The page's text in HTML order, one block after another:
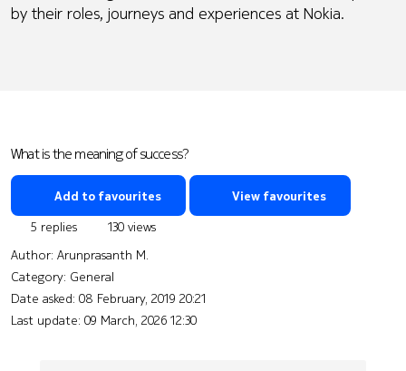
by their roles, journeys and experiences at Nokia.
What is the meaning of success?
Add to favourites View favourites
5 replies
130 views
Author: Arunprasanth M.
Category: General
Date asked: 08 February, 2019 20:21
Last update: 09 March, 2026 12:30